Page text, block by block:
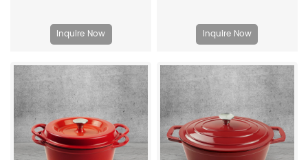
Inquire Now Inquire Now